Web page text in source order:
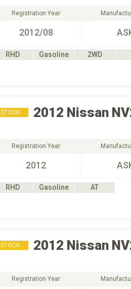
Registration Year
2012/08
RHD Gasoline 2WD
STOCK 2012 Nissan
Registration Year
2012
RHD Gasoline
AT
STOCK 2012 Nissan
Registration Year